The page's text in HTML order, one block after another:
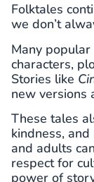
Folktales
we don’t
Many
characters,
Stories like
new versions
These tales
kindness,
and adults
respect for
power of